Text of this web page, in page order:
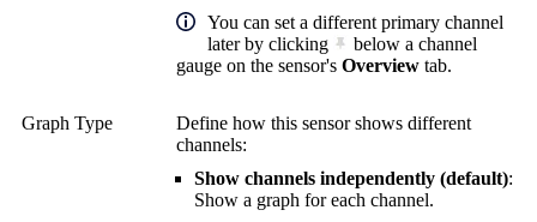
You can set a different primary channel
later by clicking
below a channel
gauge on the sensor's Overview tab.
Graph Type
Define how this sensor shows different
channels:
Show channels independently (default):
Show a graph for each channel.